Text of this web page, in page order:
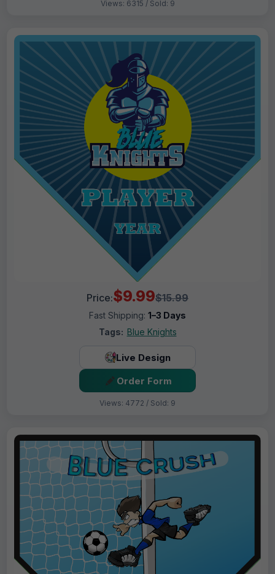
Views: 6315 / Sold: 9
Price:$9.99$15.99
Fast Shipping: 1–3 Days
Tags: Blue Knights
Live Design
Order Form
Views: 4772 / Sold: 9